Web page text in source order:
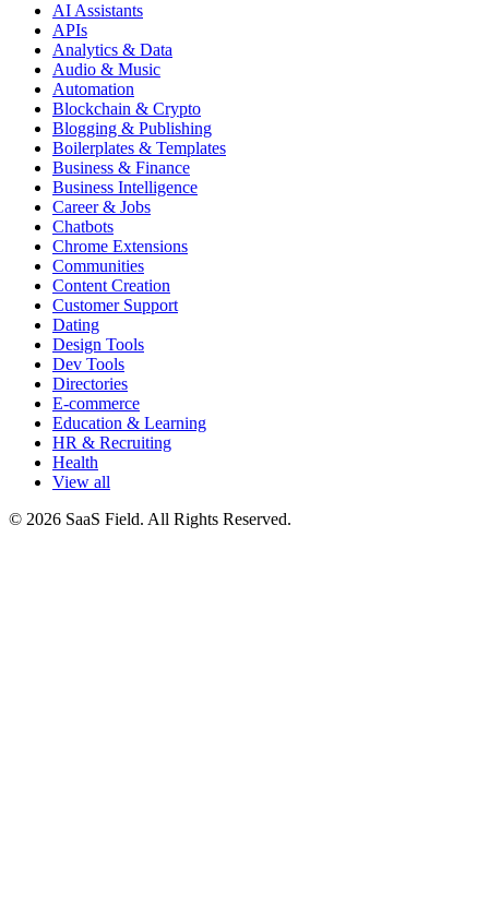
AI Assistants
APIs
Analytics & Data
Audio & Music
Automation
Blockchain & Crypto
Blogging & Publishing
Boilerplates & Templates
Business & Finance
Business Intelligence
Career & Jobs
Chatbots
Chrome Extensions
Communities
Content Creation
Customer Support
Dating
Design Tools
Dev Tools
Directories
E-commerce
Education & Learning
HR & Recruiting
Health
View all
© 2026 SaaS Field. All Rights Reserved.